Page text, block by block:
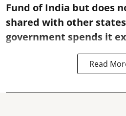
Fund of India but does
shared with other
government spends it
Read